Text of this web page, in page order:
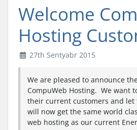
Welcome
Hosting
27th Sentyabr 2015
We are pleased to announce
CompuWeb Hosting. We want
their current customers and let
will now get the same world
web hosting as our current